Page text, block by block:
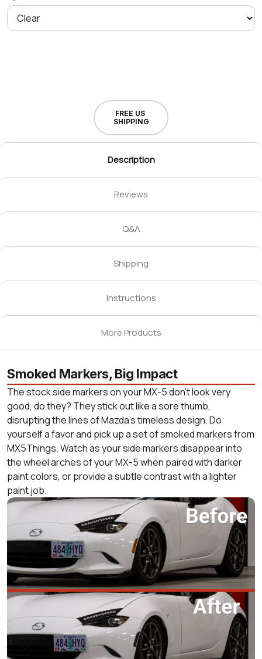
FREE US
SHIPPING
Description
Reviews
Q&A
Shipping
Instructions
More Products
Smoked Markers, Big Impact
The stock side markers on your MX-5 don’t look very
good, do they? They stick out like a sore thumb,
disrupting the lines of Mazda’s timeless design. Do
yourself a favor and pick up a set of smoked markers from
MX5Things. Watch as your side markers disappear into
the wheel arches of your MX-5 when paired with darker
paint colors, or provide a subtle contrast with a lighter
paint job.